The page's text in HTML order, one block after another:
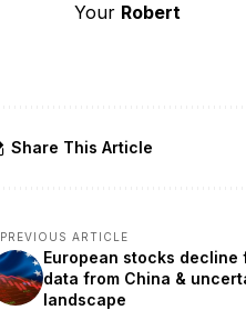
Your Robert
Share This Article
PREVIOUS ARTICLE
European stocks
data from China &
landscape